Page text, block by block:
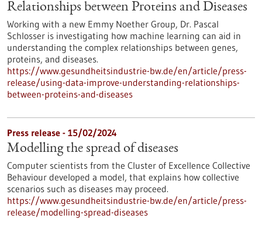
Relationships between Proteins and Diseases
Working with a new Emmy Noether Group, Dr. Pascal
Schlosser is investigating how machine learning can aid in
understanding the complex relationships between genes,
proteins, and diseases.
https://www.gesundheitsindustrie-bw.de/en/article/press-
release/using-data-improve-understanding-relationships-
between-proteins-and-diseases
Press release - 15/02/2024
Modelling the spread of diseases
Computer scientists from the Cluster of Excellence Collective
Behaviour developed a model, that explains how collective
scenarios such as diseases may proceed.
https://www.gesundheitsindustrie-bw.de/en/article/press-
release/modelling-spread-diseases